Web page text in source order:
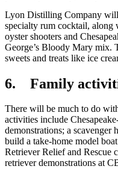
Lyon Distilling Company will
specialty rum cocktail,
oyster shooters and
George’s Bloody Mary mix.
sweets and treats like ice
6. Family
There will be much to do
activities include
demonstrations; a scavenger
build a take-home model
Retriever Relief and Rescue
retriever demonstrations at